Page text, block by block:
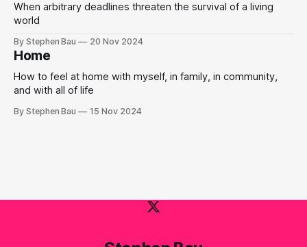
When arbitrary deadlines threaten the survival of a living
world
By Stephen Bau 20 Nov 2024
Home
How to feel at home with myself, in family, in community,
and with all of life
By Stephen Bau 15 Nov 2024